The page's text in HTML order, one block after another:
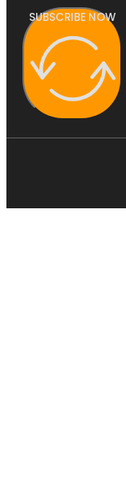
SUBSCRIBE NOW